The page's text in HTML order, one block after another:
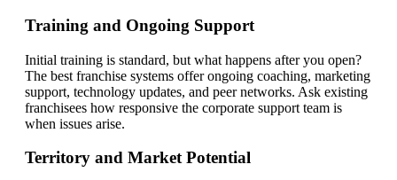
Training and Ongoing Support
Initial training is standard, but what happens after you open?
The best franchise systems offer ongoing coaching, marketing
support, technology updates, and peer networks. Ask existing
franchisees how responsive the corporate support team is
when issues arise.
Territory and Market Potential